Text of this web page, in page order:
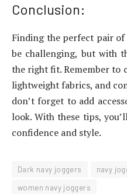
Conclusion:
Finding the perfect pair
be challenging, but with
the right fit. Remember to
lightweight fabrics, and
don’t forget to add
look. With these tips,
confidence and style.
Dark navy joggers navy
women navy joggers